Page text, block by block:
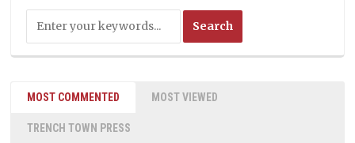
MOST COMMENTED MOST VIEWED
TRENCH TOWN PRESS